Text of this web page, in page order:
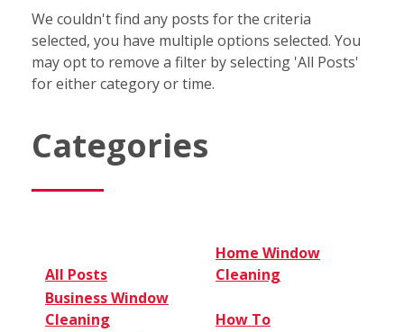
We couldn't find any posts for the criteria
selected, you have multiple options selected. You
may opt to remove a filter by selecting 'All Posts'
for either category or time.
Categories
All Posts
Home Window
Cleaning
Business Window
Cleaning
How To